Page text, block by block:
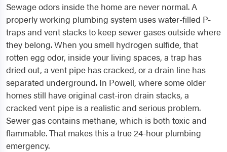
Sewage odors inside the home are never normal. A
properly working plumbing system uses water-filled P-
traps and vent stacks to keep sewer gases outside where
they belong. When you smell hydrogen sulfide, that
rotten egg odor, inside your living spaces, a trap has
dried out, a vent pipe has cracked, or a drain line has
separated underground. In Powell, where some older
homes still have original cast-iron drain stacks, a
cracked vent pipe is a realistic and serious problem.
Sewer gas contains methane, which is both toxic and
flammable. That makes this a true 24-hour plumbing
emergency.